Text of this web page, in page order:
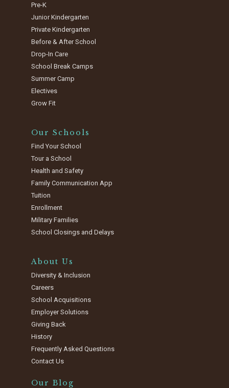
Pre-K
Junior Kindergarten
Private Kindergarten
Before & After School
Drop-In Care
School Break Camps
Summer Camp
Electives
Grow Fit
Our Schools
Find Your School
Tour a School
Health and Safety
Family Communication App
Tuition
Enrollment
Military Families
School Closings and Delays
About Us
Diversity & Inclusion
Careers
School Acquisitions
Employer Solutions
Giving Back
History
Frequently Asked Questions
Contact Us
Our Blog